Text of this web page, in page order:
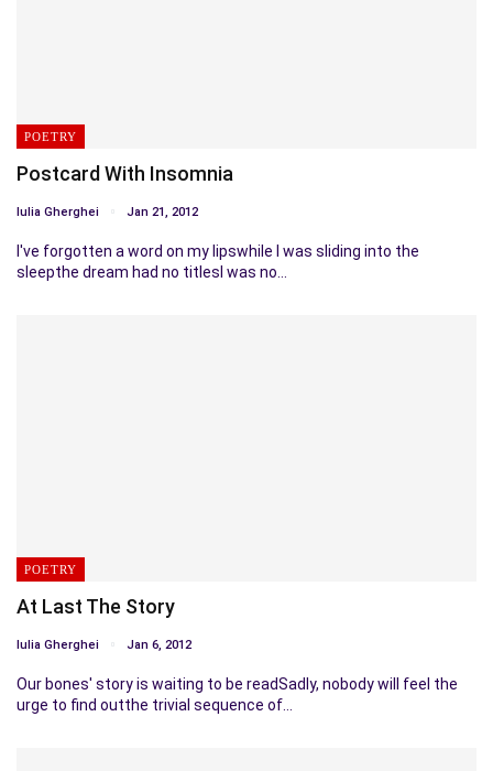
POETRY
Postcard With Insomnia
Iulia Gherghei Jan 21, 2012
I've forgotten a word on my lipswhile I was sliding into the
sleepthe dream had no titlesI was no…
POETRY
At Last The Story
Iulia Gherghei Jan 6, 2012
Our bones' story is waiting to be readSadly, nobody will feel the
urge to find outthe trivial sequence of…